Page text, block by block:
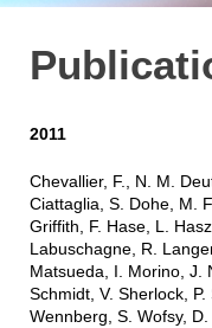
2011
Chevallier, F., N. M.
Ciattaglia, S. Dohe, M.
Griffith, F. Hase, L.
Labuschagne, R.
Matsueda, I. Morino, J.
Schmidt, V. Sherlock,
Wennberg, S. Wofsy,